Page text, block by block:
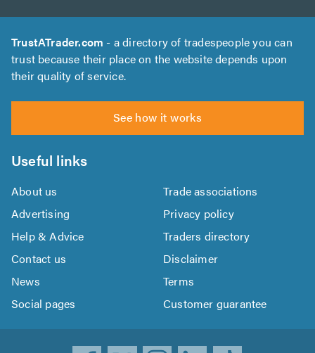
TrustATrader.com - a directory of tradespeople you can
trust because their place on the website depends upon
their quality of service.
See how it works
Useful links
About us
Trade associations
Advertising
Privacy policy
Help & Advice
Traders directory
Contact us
Disclaimer
News
Terms
Social pages
Customer guarantee